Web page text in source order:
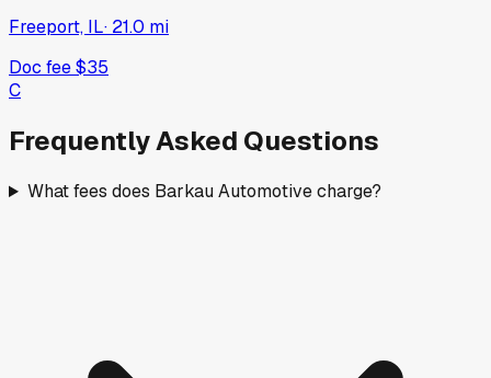
Freeport, IL· 21.0 mi
Doc fee$35
C
Frequently Asked Questions
What fees does Barkau Automotive charge?